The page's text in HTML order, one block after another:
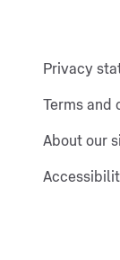
Privacy
Terms and
About our